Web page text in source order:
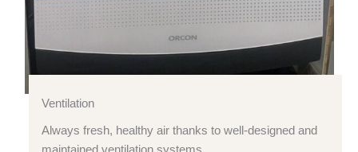
Ventilation
Always fresh, healthy air thanks to well-designed and